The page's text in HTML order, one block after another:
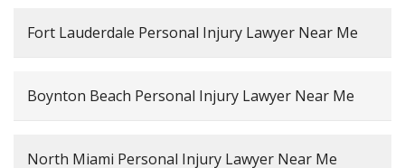
Fort Lauderdale Personal Injury Lawyer Near Me
Boynton Beach Personal Injury Lawyer Near Me
North Miami Personal Injury Lawyer Near Me